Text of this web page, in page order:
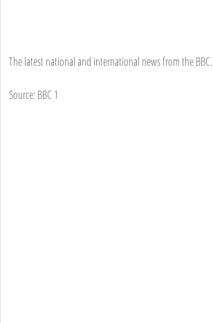
The latest national and international news from the BBC.
Source: BBC 1